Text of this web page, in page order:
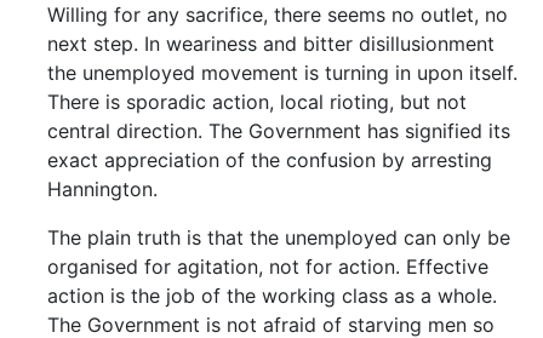
Willing for any sacrifice, there seems no outlet, no
next step. In weariness and bitter disillusionment
the unemployed movement is turning in upon itself.
There is sporadic action, local rioting, but not
central direction. The Government has signified its
exact appreciation of the confusion by arresting
Hannington.
The plain truth is that the unemployed can only be
organised for agitation, not for action. Effective
action is the job of the working class as a whole.
The Government is not afraid of starving men so